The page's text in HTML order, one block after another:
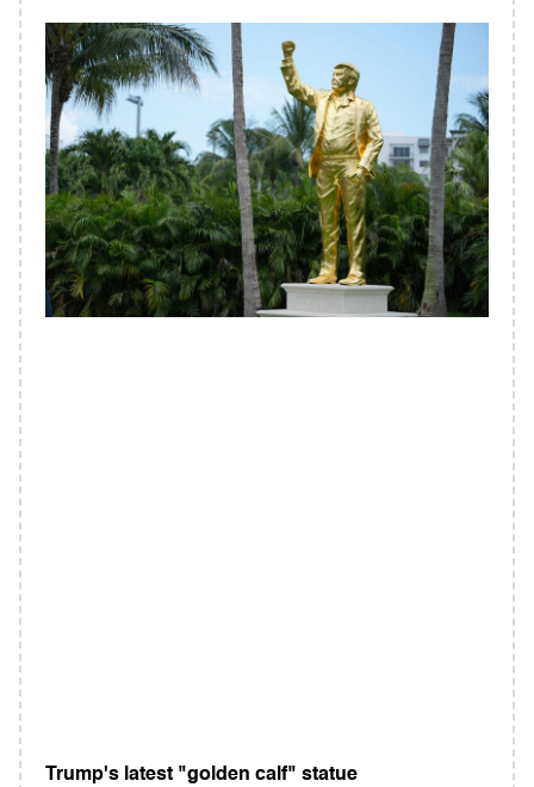
Trump's latest "golden calf" statue